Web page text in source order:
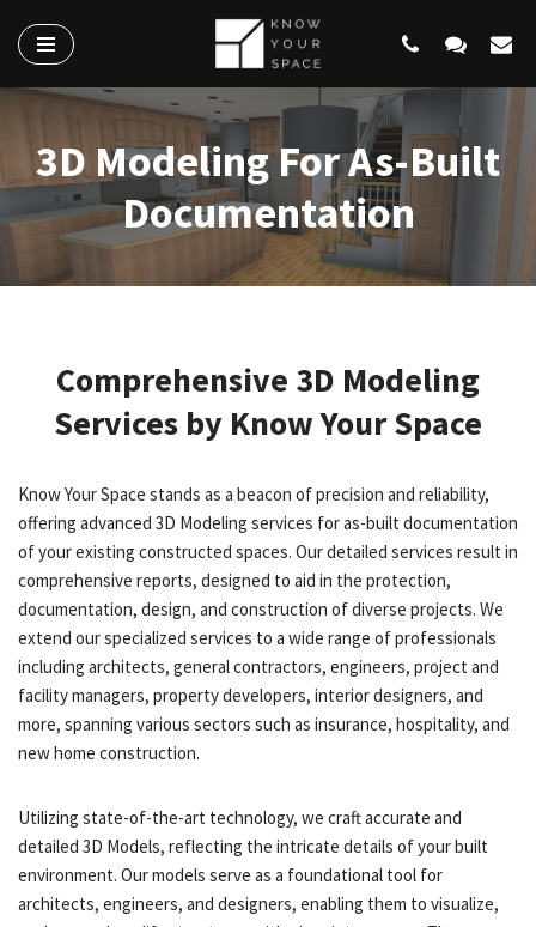
Skip
to
3D Modeling For As-Built
Documentation
Comprehensive 3D Modeling
Services by Know Your Space
Know Your Space stands as a beacon of precision and reliability,
offering advanced 3D Modeling services for as-built documentation
of your existing constructed spaces. Our detailed services result in
comprehensive reports, designed to aid in the protection,
documentation, design, and construction of diverse projects. We
extend our specialized services to a wide range of professionals
including architects, general contractors, engineers, project and
facility managers, property developers, interior designers, and
more, spanning various sectors such as insurance, hospitality, and
new home construction.
Utilizing state-of-the-art technology, we craft accurate and
detailed 3D Models, reflecting the intricate details of your built
environment. Our models serve as a foundational tool for
architects, engineers, and designers, enabling them to visualize,